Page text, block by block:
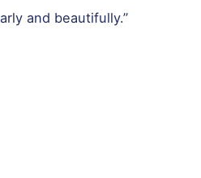
and beautifully.”